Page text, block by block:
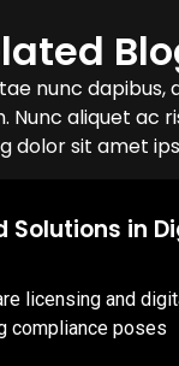
nunc dapibus,
Nunc aliquet ac
dolor sit amet
in
licensing and
compliance poses